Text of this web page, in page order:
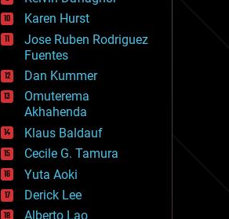
evolution
existential risks
exoskeleton
finance
first contact
food
fun
futurism
general relativity
genetics
geoengineering
geography
geology
geopolitics
Karen Hurst
Jose Ruben Rodriguez
Fuentes
Dan Kummer
Omuterema
Akhahenda
Klaus Baldauf
Cecile G. Tamura
Yuta Aoki
Derick Lee
Alberto Lao